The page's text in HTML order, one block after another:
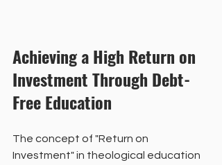
Achieving a High Return on
Investment Through Debt-
Free Education
The concept of "Return on
Investment" in theological education